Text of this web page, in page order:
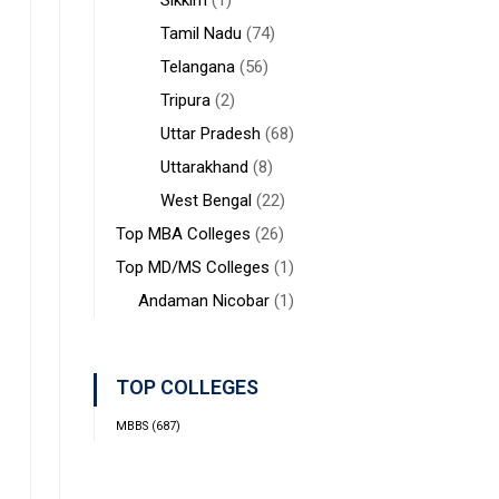
Tamil Nadu (74)
Telangana(56)
Tripura(2)
Uttar Pradesh (68)
Uttarakhand (8)
West Bengal(22)
Top MBA Colleges (26)
Top MD/MS Colleges (1)
Andaman Nicobar(1)
TOP COLLEGES
MBBS(687)